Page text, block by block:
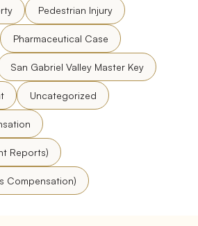
Pedestrian Injury
Pharmaceutical Case
San Gabriel Valley Master Key
Uncategorized
Reports)
Compensation)